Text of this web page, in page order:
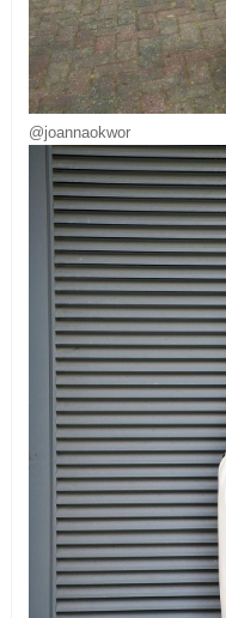
@joannaokwor